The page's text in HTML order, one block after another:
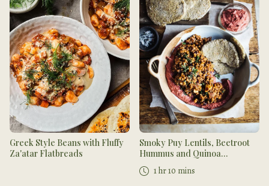
Greek Style Beans with Fluffy
Za'atar Flatbreads
Smoky Puy Lentils, Beetroot
Hummus and Quinoa
Flatbread
1 hr 10 mins